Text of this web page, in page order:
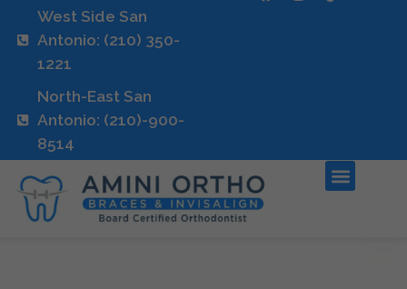
West Side San
Antonio: (210) 350-
1221
North-East San
Antonio: (210)-900-
8514